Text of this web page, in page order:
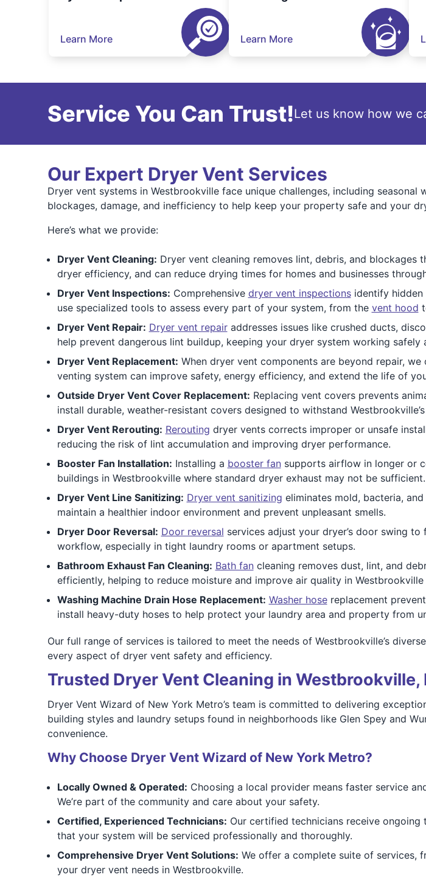
Learn More Learn More
Service You Can Trust!Let us know how we
Our Expert Dryer Vent Services
Dryer vent systems in Westbrookville face unique challenges, including
blockages, damage, and inefficiency to help keep your property safe and your
Here’s what we provide:
Dryer Vent Cleaning: Dryer vent cleaning removes lint, debris, and
dryer efficiency, and can reduce drying times for homes and businesses
Dryer Vent Inspections: Comprehensive dryer vent inspectionsidentify hidden
use specialized tools to assess every part of your system, from the vent hood
Dryer Vent Repair: Dryer vent repairaddresses issues like crushed ducts,
help prevent dangerous lint buildup, keeping your dryer system working safely
Dryer Vent Replacement: When dryer vent components are beyond repair, we
venting system can improve safety, energy efficiency, and extend the life of
Outside Dryer Vent Cover Replacement: Replacing vent covers prevents
install durable, weather-resistant covers designed to withstand
Dryer Vent Rerouting: Rerouting dryer vents corrects improper or unsafe
reducing the risk of lint accumulation and improving dryer performance.
Booster Fan Installation: Installing a booster fansupports airflow in longer or
buildings in Westbrookville where standard dryer exhaust may not be sufficient.
Dryer Vent Line Sanitizing: Dryer vent sanitizing eliminates mold, bacteria,
maintain a healthier indoor environment and prevent unpleasant smells.
Dryer Door Reversal: Door reversal services adjust your dryer’s door swing
workflow, especially in tight laundry rooms or apartment setups.
Bathroom Exhaust Fan Cleaning: Bath fancleaning removes dust, lint, and
efficiently, helping to reduce moisture and improve air quality in Westbrookville
Washing Machine Drain Hose Replacement: Washer hosereplacement
install heavy-duty hoses to help protect your laundry area and property from
Our full range of services is tailored to meet the needs of Westbrookville’s
every aspect of dryer vent safety and efficiency.
Trusted Dryer Vent Cleaning in Westbrookville,
Dryer Vent Wizard of New York Metro’s team is committed to delivering
building styles and laundry setups found in neighborhoods like Glen Spey and
convenience.
Why Choose Dryer Vent Wizard of New York Metro?
Locally Owned & Operated: Choosing a local provider means faster service
We’re part of the community and care about your safety.
Certified, Experienced Technicians: Our certified technicians receive
that your system will be serviced professionally and thoroughly.
Comprehensive Dryer Vent Solutions: We offer a complete suite of services,
your dryer vent needs in Westbrookville.